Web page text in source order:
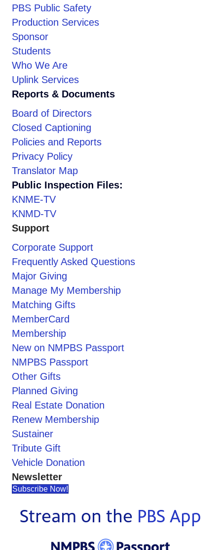
PBS Public Safety
Production Services
Sponsor
Students
Who We Are
Uplink Services
Reports & Documents
Board of Directors
Closed Captioning
Policies and Reports
Privacy Policy
Translator Map
Public Inspection Files:
KNME-TV
KNMD-TV
Support
Corporate Support
Frequently Asked Questions
Major Giving
Manage My Membership
Matching Gifts
MemberCard
Membership
New on NMPBS Passport
NMPBS Passport
Other Gifts
Planned Giving
Real Estate Donation
Renew Membership
Sustainer
Tribute Gift
Vehicle Donation
Newsletter
Subscribe Now!
Stream on the PBS App